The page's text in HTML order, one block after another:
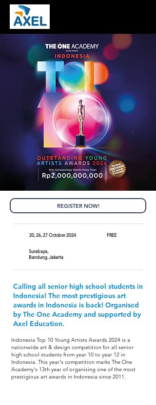
REGISTER NOW!
20, 26, 27 October 2024 FREE
Surabaya,
Bandung, Jakarta
Calling all senior high school students in
Indonesia! The most prestigious art
awards in Indonesia is back! Organised
by The One Academy and supported by
Axel Education.
Indonesia Top 10 Young Artists Awards 2024 is a
nationwide art & design competition for all senior
high school students from year 10 to year 12 in
Indonesia. This year's competition marks The One
Academy's 13th year of organising one of the most
prestigious art awards in Indonesia since 2011.